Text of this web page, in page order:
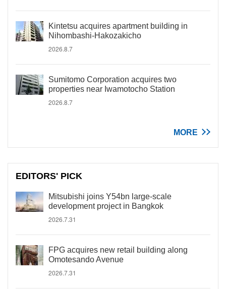
Kintetsu acquires apartment building in
Nihombashi-Hakozakicho
2026.8.7
Sumitomo Corporation acquires two
properties near Iwamotocho Station
2026.8.7
MORE
EDITORS' PICK
Mitsubishi joins Y54bn large-scale
development project in Bangkok
2026.7.31
FPG acquires new retail building along
Omotesando Avenue
2026.7.31